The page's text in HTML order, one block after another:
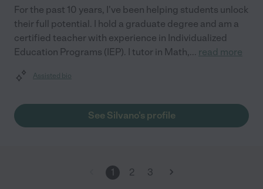
For the past 10 years, I've been helping students unlock
their full potential. I hold a graduate degree and am a
certified teacher with experience in Individualized
Education Programs (IEP). I tutor in Math,... read more
Assisted bio
See Silvano's profile
1 2 3